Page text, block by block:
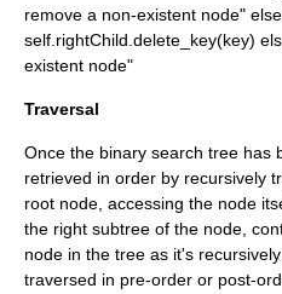
remove a non-existent node"
self.rightChild.delete_key(key)
existent node"
Traversal
Once the binary search tree has
retrieved in order by recursively
root node, accessing the node
the right subtree of the node,
node in the tree as it's
traversed in pre-order or post-